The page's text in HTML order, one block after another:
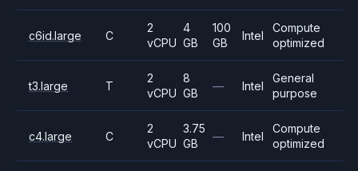
c6id.large C
2
vCPU
4
GB
100
GB
Intel
Compute
optimized
t3.large T
2
vCPU
8
GB
— Intel
General
purpose
c4.large C
2
vCPU
3.75
GB
— Intel
Compute
optimized